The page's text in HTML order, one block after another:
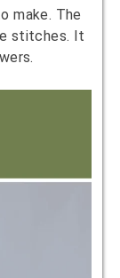
make. The
stitches. It